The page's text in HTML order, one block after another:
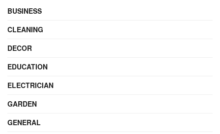
BUSINESS
CLEANING
DECOR
EDUCATION
ELECTRICIAN
GARDEN
GENERAL